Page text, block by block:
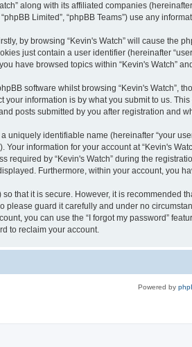
along with its affiliated companies (hereinafter
“phpBB Limited”, “phpBB Teams”) use any
by browsing “Kevin's Watch” will cause the
just contain a user identifier (hereinafter
have browsed topics within “Kevin's Watch”
software whilst browsing “Kevin's Watch”,
information is by what you submit to us.
posts submitted by you after registration and
uniquely identifiable name (hereinafter “your
Your information for your account at “Kevin's
required by “Kevin's Watch” during the
Furthermore, within your account, you
that it is secure. However, it is recommended
please guard it carefully and under no
you can use the “I forgot my password”
to reclaim your account.
Powered by